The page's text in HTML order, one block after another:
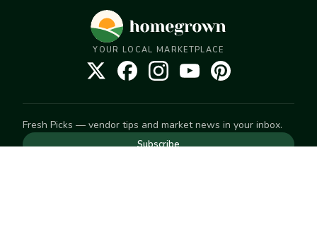
YOUR LOCAL MARKETPLACE
Fresh Picks — vendor tips and market news in your inbox.
Subscribe